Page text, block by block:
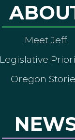
Meet Jeff
Legislative
Oregon